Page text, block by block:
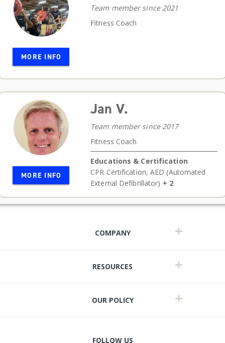
MORE INFO
Team member since 2021
Fitness Coach
MORE INFO
Jan V.
Team member since 2017
Fitness Coach
Educations & Certification
CPR Certification,AED (Automated
External Defibrillator) + 2
COMPANY
RESOURCES
OUR POLICY
FOLLOW US